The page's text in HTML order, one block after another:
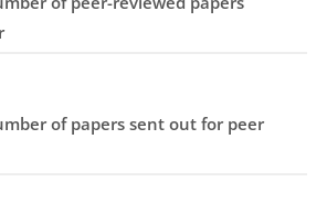
of papers sent out for peer